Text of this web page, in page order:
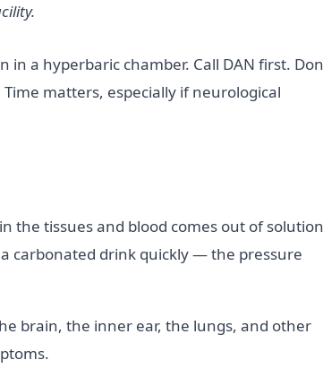
a hyperbaric chamber. Call DAN first.
matters, especially if neurological
the tissues and blood comes out of solution
carbonated drink quickly — the pressure
brain, the inner ear, the lungs, and other